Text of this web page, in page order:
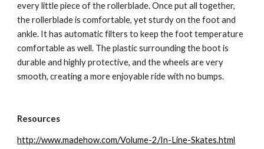
every little piece of the rollerblade. Once put all together,
the rollerblade is comfortable, yet sturdy on the foot and
ankle. It has automatic filters to keep the foot temperature
comfortable as well. The plastic surrounding the boot is
durable and highly protective, and the wheels are very
smooth, creating a more enjoyable ride with no bumps.
Resources
http://www.madehow.com/Volume-2/In-Line-Skates.html